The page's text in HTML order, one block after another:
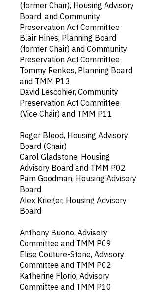
(former Chair), Housing Advisory
Board, and Community
Preservation Act Committee
Blair Hines, Planning Board
(former Chair) and Community
Preservation Act Committee
Tommy Renkes, Planning Board
and TMM P13
David Lescohier, Community
Preservation Act Committee
(Vice Chair) and TMM P11
Roger Blood, Housing Advisory
Board (Chair)
Carol Gladstone, Housing
Advisory Board and TMM P02
Pam Goodman, Housing Advisory
Board
Alex Krieger, Housing Advisory
Board
Anthony Buono, Advisory
Committee and TMM P09
Elise Couture-Stone, Advisory
Committee and TMM P02
Katherine Florio, Advisory
Committee and TMM P10